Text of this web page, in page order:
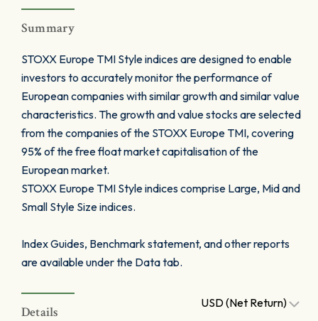
Summary
STOXX Europe TMI Style indices are designed to enable
investors to accurately monitor the performance of
European companies with similar growth and similar value
characteristics. The growth and value stocks are selected
from the companies of the STOXX Europe TMI, covering
95% of the free float market capitalisation of the
European market.
STOXX Europe TMI Style indices comprise Large, Mid and
Small Style Size indices.
Index Guides, Benchmark statement, and other reports
are available under the Data tab.
Details
USD (Net Return)